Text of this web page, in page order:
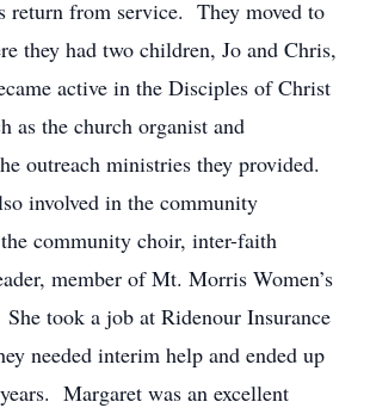
return from service. They moved to
they had two children, Jo and Chris,
active in the Disciples of Christ
as the church organist and
outreach ministries they provided.
involved in the community
community choir, inter-faith
member of Mt. Morris Women’s
took a job at Ridenour Insurance
needed interim help and ended up
Margaret was an excellent